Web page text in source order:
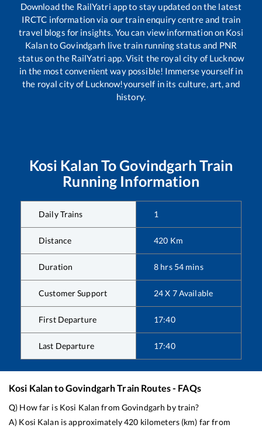
Download the RailYatri app to stay updated on the latest
IRCTC information via our train enquiry centre and train
travel blogs for insights. You can view information on Kosi
KalantoGovindgarh live train running status and PNR
status on the RailYatri app. Visit the royal city of Lucknow
in the most convenient way possible! Immerse yourself in
the royal city of Lucknow!yourself in its culture, art, and
history.
Kosi Kalan ToGovindgarh Train
Running Information
Daily Trains 1
Distance 420 Km
Duration 8 hrs 54 mins
Customer Support 24 X 7 Available
First Departure 17:40
Last Departure 17:40
Kosi KalantoGovindgarhTrain Routes - FAQs
Q) How far is Kosi Kalan from Govindgarh by train?
A) Kosi Kalan is approximately420 kilometers (km) far from